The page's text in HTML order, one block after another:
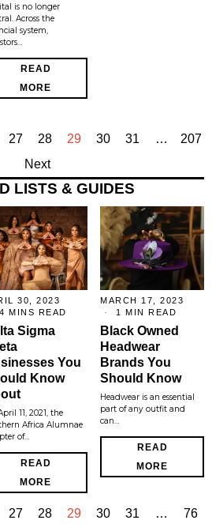
is no longer
Across the
system,
READ
MORE
27 28 29 30 31 …
207
Next
LISTS & GUIDES
30, 2023
4 MINS READ
Sigma
You
Know
11, 2021, the
Africa Alumnae
of…
READ
MORE
MARCH 17, 2023
1 MIN READ
Black Owned
Headwear
Brands You
Should Know
Headwear is an essential
part of any outfit and
can…
READ
MORE
27 28 29 30 31 … 76